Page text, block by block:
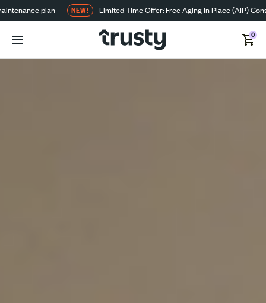
plan NEW! Limited Time Offer: Free Aging In Place (AIP)
0